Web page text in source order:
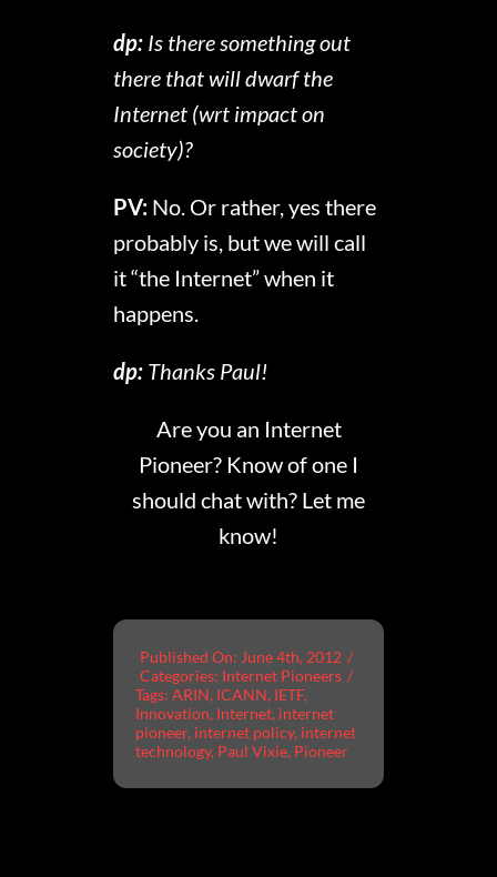
dp: Is there something out
there that will dwarf the
Internet (wrt impact on
society)?
PV: No. Or rather, yes there
probably is, but we will call
it “the Internet” when it
happens.
dp: Thanks Paul!
Are you an Internet
Pioneer? Know of one I
should chat with? Let me
know!
Published On: June 4th, 2012 /
Categories: Internet Pioneers /
Tags:ARIN, ICANN, IETF,
Innovation, Internet, internet
pioneer, internet policy, internet
technology, Paul Vixie, Pioneer